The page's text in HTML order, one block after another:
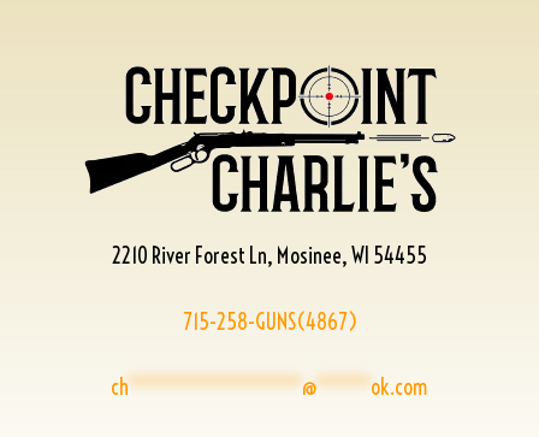
2210 River Forest Ln, Mosinee, WI 54455
715-258-GUNS(4867)
ch****************@*****ok.com